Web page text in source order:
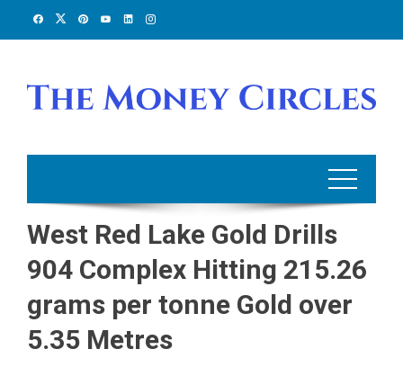
West Red Lake Gold Drills
904 Complex Hitting 215.26
grams per tonne Gold over
5.35 Metres